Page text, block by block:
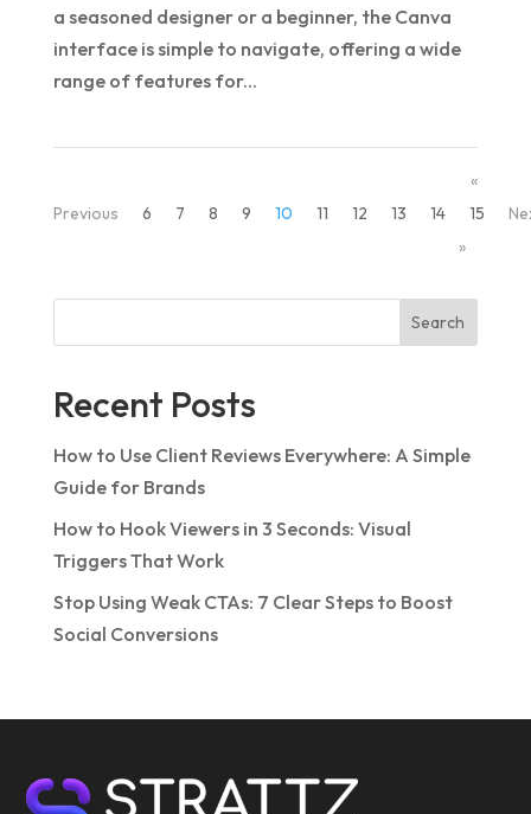
a seasoned designer or a beginner, the Canva
interface is simple to navigate, offering a wide
range of features for...
«
Previous
6 7 8 9 10 11 12 13 14 15
»
Search
Recent Posts
How to Use Client Reviews Everywhere: A Simple
Guide for Brands
How to Hook Viewers in 3 Seconds: Visual
Triggers That Work
Stop Using Weak CTAs: 7 Clear Steps to Boost
Social Conversions